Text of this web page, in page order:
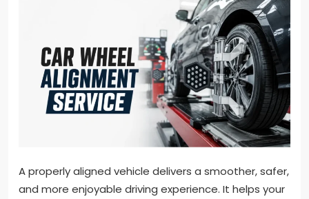
A properly aligned vehicle delivers a smoother, safer,
and more enjoyable driving experience. It helps your